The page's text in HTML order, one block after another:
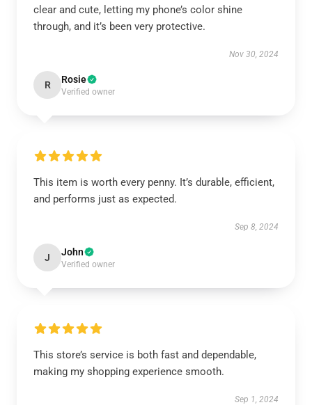
clear and cute, letting my phone’s color shine
through, and it’s been very protective.
Nov 30, 2024
R Rosie
Verified owner
This item is worth every penny. It’s durable, efficient,
and performs just as expected.
Sep 8, 2024
J John
Verified owner
This store’s service is both fast and dependable,
making my shopping experience smooth.
Sep 1, 2024